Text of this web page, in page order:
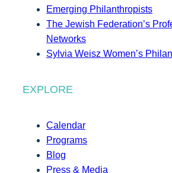
Emerging Philanthropists
The Jewish Federation’s
Networks
Sylvia Weisz Women’s
EXPLORE
Calendar
Programs
Blog
Press & Media